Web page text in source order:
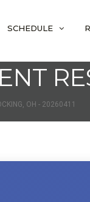
SCHEDULE
OH - 20260411